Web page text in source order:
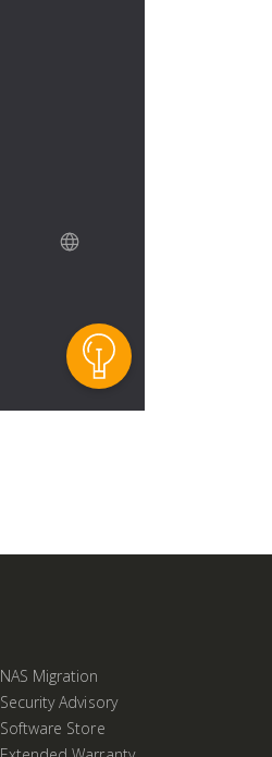
NAS Migration
Security Advisory
Software Store